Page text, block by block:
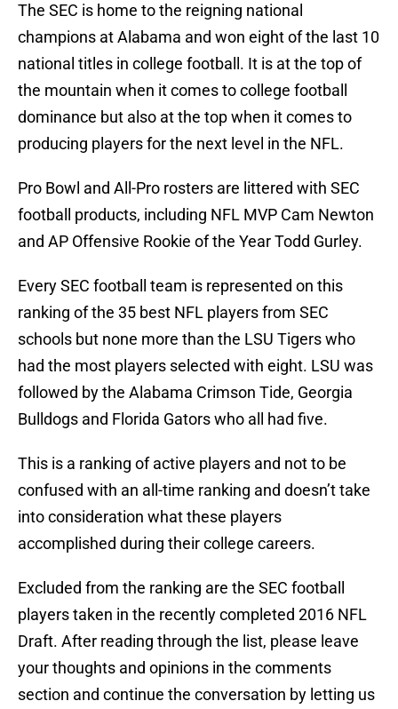
The SEC is home to the reigning national
champions at Alabama and won eight of the last 10
national titles in college football. It is at the top of
the mountain when it comes to college football
dominance but also at the top when it comes to
producing players for the next level in the NFL.
Pro Bowl and All-Pro rosters are littered with SEC
football products, including NFL MVP Cam Newton
and AP Offensive Rookie of the Year Todd Gurley.
Every SEC football team is represented on this
ranking of the 35 best NFL players from SEC
schools but none more than the LSU Tigers who
had the most players selected with eight. LSU was
followed by the Alabama Crimson Tide, Georgia
Bulldogs and Florida Gators who all had five.
This is a ranking of active players and not to be
confused with an all-time ranking and doesn’t take
into consideration what these players
accomplished during their college careers.
Excluded from the ranking are the SEC football
players taken in the recently completed 2016 NFL
Draft. After reading through the list, please leave
your thoughts and opinions in the comments
section and continue the conversation by letting us